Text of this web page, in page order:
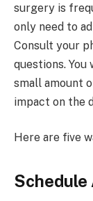
surgery is
only need to
Consult your
questions.
small amount
impact on the
Here are five
Schedule